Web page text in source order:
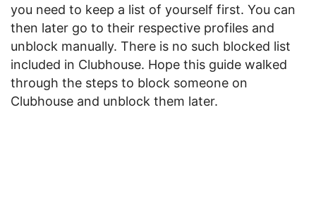
you need to keep a list of yourself first. You can
then later go to their respective profiles and
unblock manually. There is no such blocked list
included in Clubhouse. Hope this guide walked
through the steps to block someone on
Clubhouse and unblock them later.